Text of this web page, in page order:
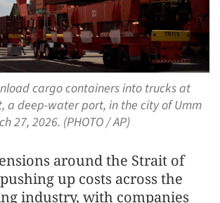
cargo containers into trucks at
a deep-water port, in the city of Umm
27, 2026. (PHOTO / AP)
around the Strait of
up costs across the
industry, with companies